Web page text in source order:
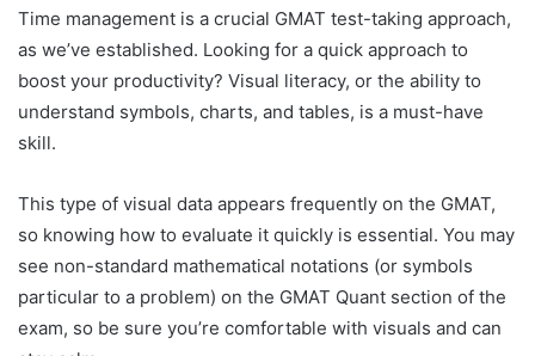
Time management is a crucial GMAT test-taking approach,
as we’ve established. Looking for a quick approach to
boost your productivity? Visual literacy, or the ability to
understand symbols, charts, and tables, is a must-have
skill.
This type of visual data appears frequently on the GMAT,
so knowing how to evaluate it quickly is essential. You may
see non-standard mathematical notations (or symbols
particular to a problem) on the GMAT Quant section of the
exam, so be sure you’re comfortable with visuals and can